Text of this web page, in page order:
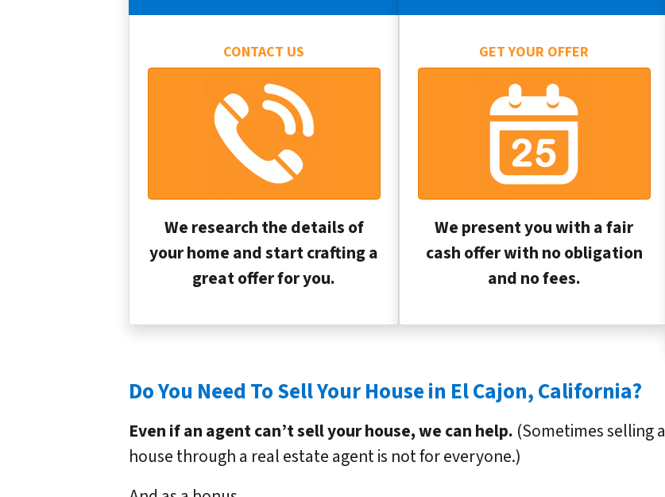
CONTACT US
We research the details of
your home and start crafting a
great offer for you.
GET YOUR OFFER
We present you with a fair
cash offer with no obligation
and no fees.
Do You Need To Sell Your House in El Cajon, California?
Even if an agent can’t sell your house, we can help. (Sometimes selling a
house through a real estate agent is not for everyone.)